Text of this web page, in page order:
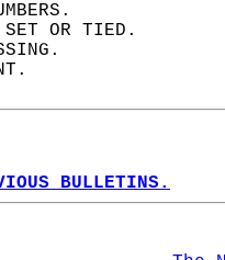
SET OR TIED.
BULLETINS.